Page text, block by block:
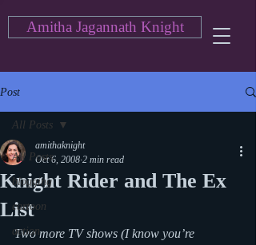
Amitha Jagannath Knight
Post
All Posts
blogging
cartoon
action
All Posts
Knight Rider and The Ex
List
amithaknight
Oct 6, 2008 2 min read
Two more TV shows (I know you’re